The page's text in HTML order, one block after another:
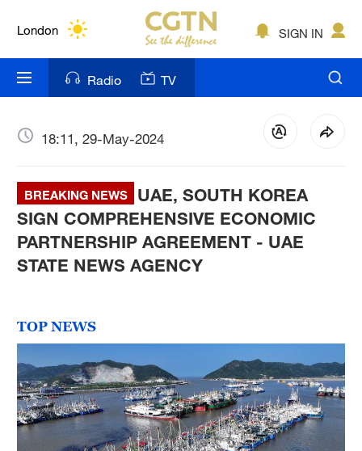
London
Bengaluru
New York
Delhi
Hyderabad
SIGN IN
Radio TV
18:11, 29-May-2024
BREAKING NEWS
UAE, SOUTH KOREA
SIGN COMPREHENSIVE ECONOMIC
PARTNERSHIP AGREEMENT - UAE
STATE NEWS AGENCY
TOP NEWS